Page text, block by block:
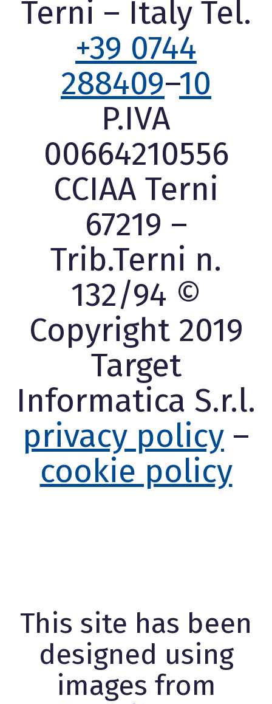
Terni – Italy Tel.
+39 0744
288409–10
P.IVA
00664210556
CCIAA Terni
67219 –
Trib.Terni n.
132/94 ©
Copyright 2019
Target
Informatica S.r.l.
privacy policy –
cookie policy
This site has been
designed using
images from